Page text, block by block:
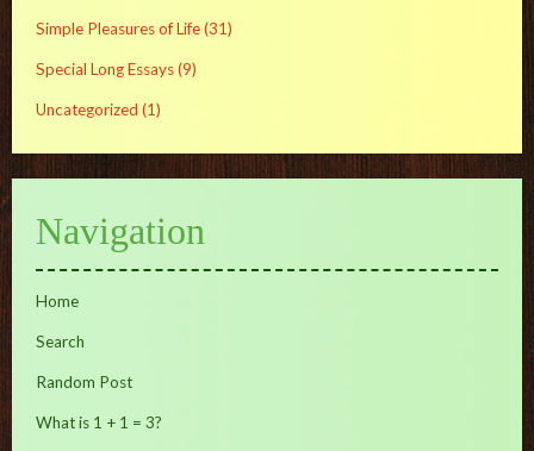
Simple Pleasures of Life(31)
Special Long Essays(9)
Uncategorized (1)
Navigation
Home
Search
Random Post
What is 1 + 1 = 3?